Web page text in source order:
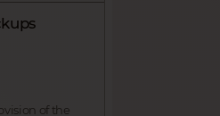
of the